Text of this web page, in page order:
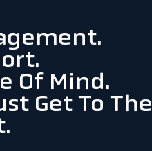
Of Mind.
Get To The